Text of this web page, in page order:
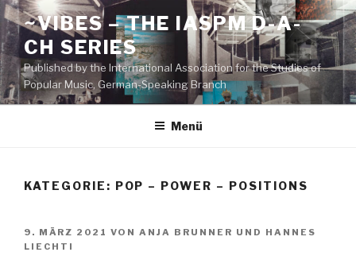
Zum
Inhalt
springen
~VIBES – THE IASPM D-A-
CH SERIES
Published by the International Association for the Studies of
Popular Music, German-Speaking Branch
Menü
KATEGORIE: POP – POWER – POSITIONS
VERÖFFENTLICHT
AM
9. MÄRZ 2021 VON ANJA BRUNNER UND HANNES
LIECHTI